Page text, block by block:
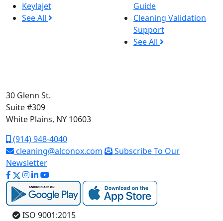
Keylajet
See All
Guide
Cleaning Validation
Support
See All
30 Glenn St.
Suite #309
White Plains, NY 10603
(914) 948-4040
cleaning@alconox.com
Subscribe To Our
Newsletter
ISO 9001:2015